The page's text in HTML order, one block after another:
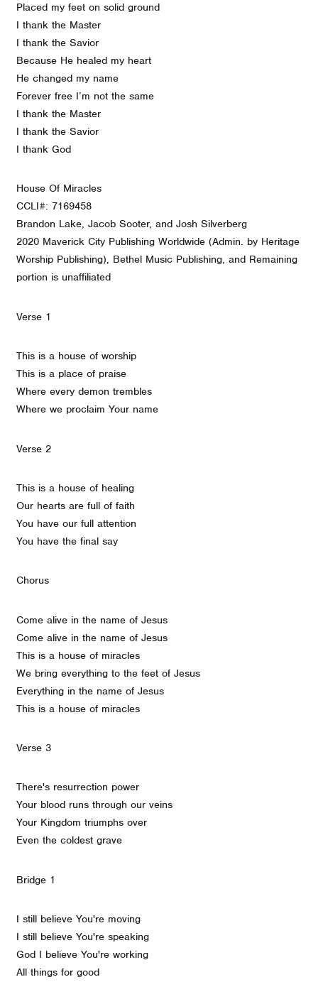
Placed my feet on solid ground
I thank the Master
I thank the Savior
Because He healed my heart
He changed my name
Forever free I’m not the same
I thank the Master
I thank the Savior
I thank God
House Of Miracles
CCLI#: 7169458
Brandon Lake, Jacob Sooter, and Josh Silverberg
2020 Maverick City Publishing Worldwide (Admin. by Heritage
Worship Publishing), Bethel Music Publishing, and Remaining
portion is unaffiliated
Verse 1
This is a house of worship
This is a place of praise
Where every demon trembles
Where we proclaim Your name
Verse 2
This is a house of healing
Our hearts are full of faith
You have our full attention
You have the final say
Chorus
Come alive in the name of Jesus
Come alive in the name of Jesus
This is a house of miracles
We bring everything to the feet of Jesus
Everything in the name of Jesus
This is a house of miracles
Verse 3
There's resurrection power
Your blood runs through our veins
Your Kingdom triumphs over
Even the coldest grave
Bridge 1
I still believe You're moving
I still believe You're speaking
God I believe You're working
All things for good